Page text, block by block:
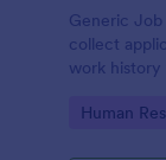
Generic Job
collect
work history
Go to
Human